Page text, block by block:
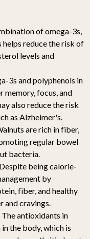
of omega-3s,
reduce the risk of
levels and
3s and polyphenols in
memory, focus, and
also reduce the risk
as Alzheimer's.
are rich in fiber,
regular bowel
bacteria.
Despite being calorie-
by
fiber, and healthy
and cravings.
The antioxidants in
the body, which is